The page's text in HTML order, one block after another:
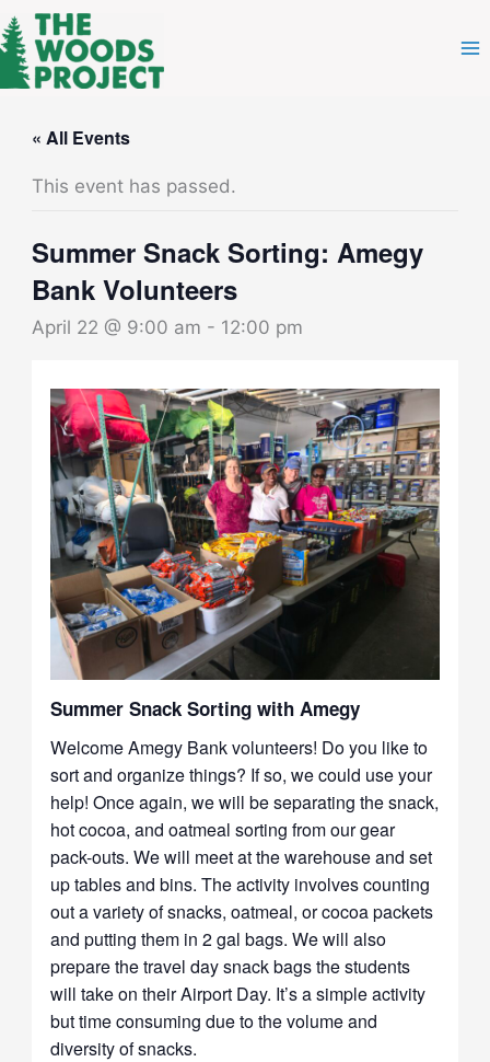
Skip
to
content
« All Events
This event has passed.
Summer Snack Sorting: Amegy
Bank Volunteers
April 22 @ 9:00 am - 12:00 pm
Summer Snack Sorting with Amegy
Welcome Amegy Bank volunteers! Do you like to
sort and organize things? If so, we could use your
help! Once again, we will be separating the snack,
hot cocoa, and oatmeal sorting from our gear
pack-outs. We will meet at the warehouse and set
up tables and bins. The activity involves counting
out a variety of snacks, oatmeal, or cocoa packets
and putting them in 2 gal bags. We will also
prepare the travel day snack bags the students
will take on their Airport Day. It’s a simple activity
but time consuming due to the volume and
diversity of snacks.